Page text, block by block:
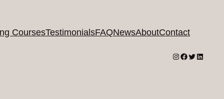
CoursesTestimonialsFAQNewsAboutContact
Instagram
Facebook
Twitter